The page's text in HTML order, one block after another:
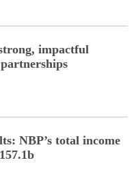
impactful
NBP’s total income